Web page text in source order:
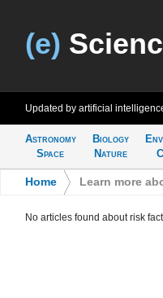
(e)
Updated by artificial
Astronomy
Space
Biology
Nature
Home Learn more
No articles found about risk